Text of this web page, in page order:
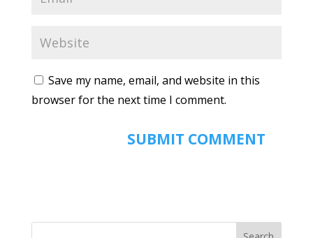
Save my name, email, and website in this
browser for the next time I comment.